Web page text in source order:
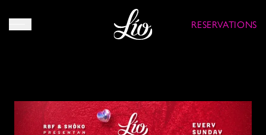
RESERVATIONS